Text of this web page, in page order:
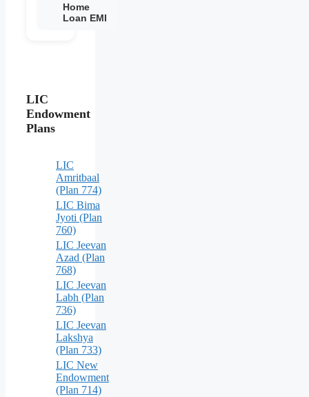
Home
Loan EMI
LIC
Endowment
Plans
LIC
Amritbaal
(Plan 774)
LIC Bima
Jyoti (Plan
760)
LIC Jeevan
Azad (Plan
768)
LIC Jeevan
Labh (Plan
736)
LIC Jeevan
Lakshya
(Plan 733)
LIC New
Endowment
(Plan 714)